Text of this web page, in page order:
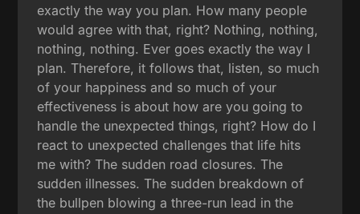
exactly the way you plan. How many people
would agree with that, right? Nothing, nothing,
nothing, nothing. Ever goes exactly the way I
plan. Therefore, it follows that, listen, so much
of your happiness and so much of your
effectiveness is about how are you going to
handle the unexpected things, right? How do I
react to unexpected challenges that life hits
me with? The sudden road closures. The
sudden illnesses. The sudden breakdown of
the bullpen blowing a three-run lead in the